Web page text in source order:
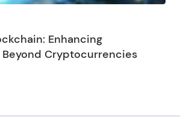
Enhancing
Cryptocurrencies